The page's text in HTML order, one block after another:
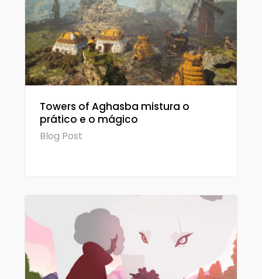
Towers of Aghasba mistura o
prático e o mágico
Blog Post